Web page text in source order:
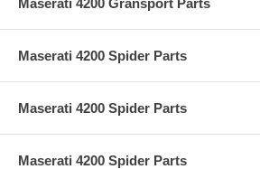
Maserati 4200 Spider Parts
Maserati 4200 Spider Parts
Maserati 4200 Spider Parts